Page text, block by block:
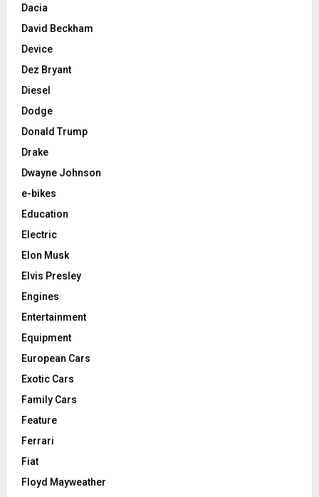
Dacia
David Beckham
Device
Dez Bryant
Diesel
Dodge
Donald Trump
Drake
Dwayne Johnson
e-bikes
Education
Electric
Elon Musk
Elvis Presley
Engines
Entertainment
Equipment
European Cars
Exotic Cars
Family Cars
Feature
Ferrari
Fiat
Floyd Mayweather